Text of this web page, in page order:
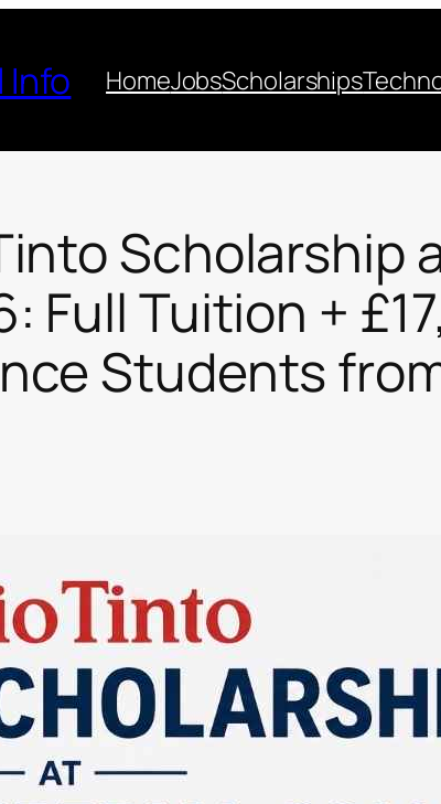
Info HomeJobsScholarships
Scholarship
Full Tuition +
Students